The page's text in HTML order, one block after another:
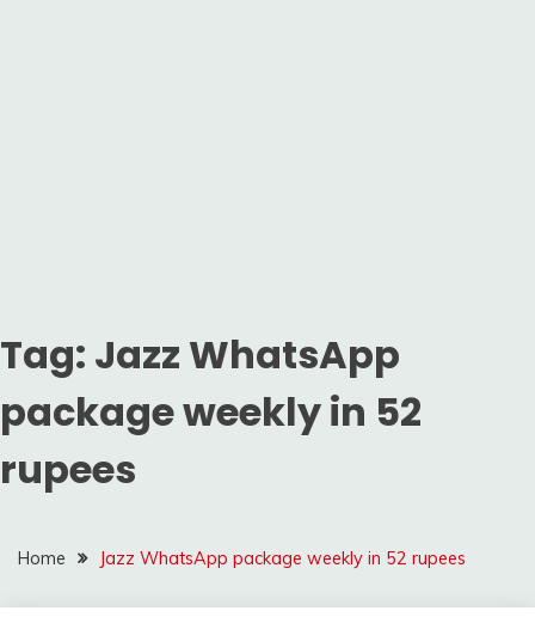
Tag: Jazz WhatsApp
package weekly in 52
rupees
Home Jazz WhatsApp package weekly in 52 rupees